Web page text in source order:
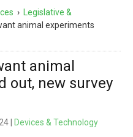
› Legislative &
animal experiments
animal
out, new survey
| Devices & Technology